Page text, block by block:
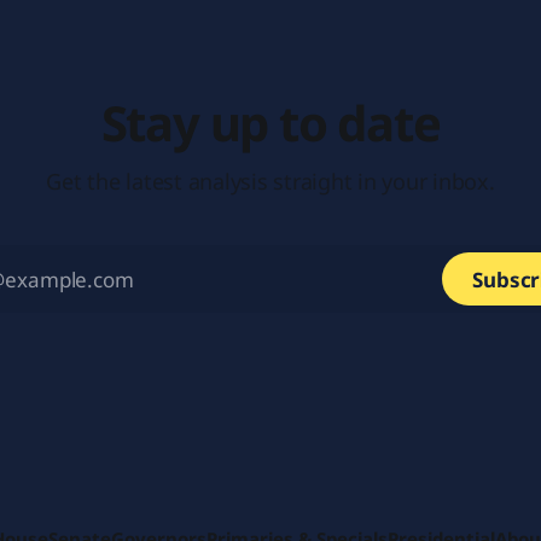
Stay up to date
Get the latest analysis straight in your inbox.